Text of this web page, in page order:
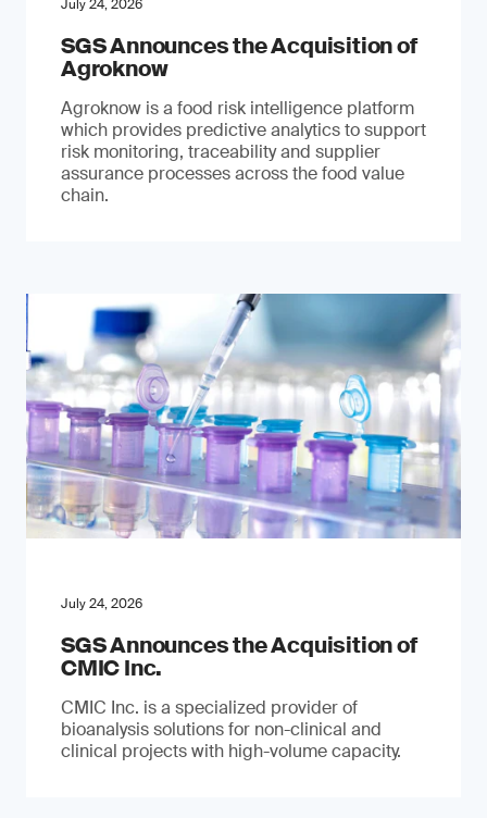
July 24, 2026
SGS Announces the Acquisition of
Agroknow
Agroknow is a food risk intelligence platform
which provides predictive analytics to support
risk monitoring, traceability and supplier
assurance processes across the food value
chain.
July 24, 2026
SGS Announces the Acquisition of
CMIC Inc.
CMIC Inc. is a specialized provider of
bioanalysis solutions for non-clinical and
clinical projects with high-volume capacity.